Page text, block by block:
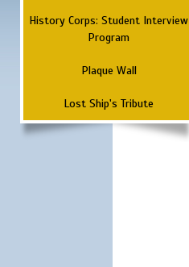
History Corps: Student Interview
Program
Plaque Wall
Lost Ship's Tribute